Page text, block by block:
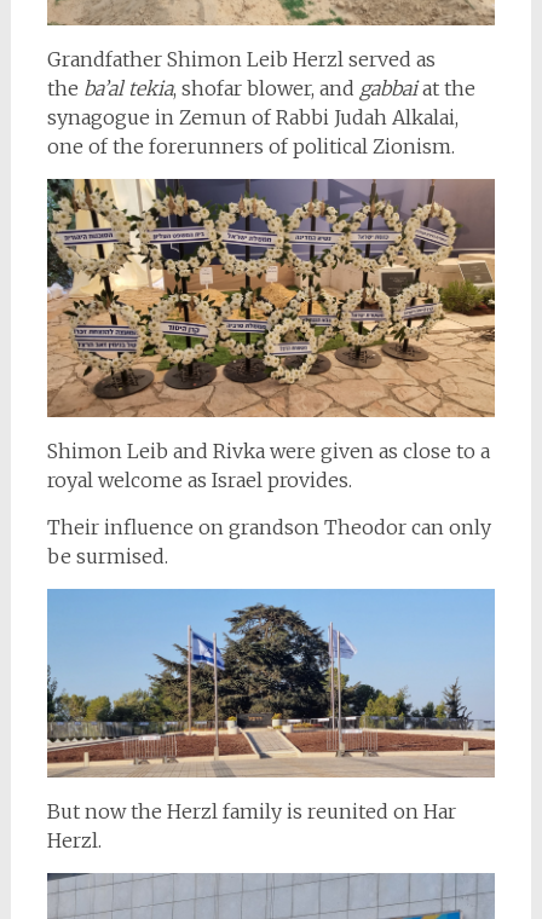
Grandfather Shimon Leib Herzl served as
the ba’al tekia, shofar blower, and gabbaiat the
synagogue in Zemun of Rabbi Judah Alkalai,
one of the forerunners of political Zionism.
Shimon Leib and Rivka were given as close to a
royal welcome as Israel provides.
Their influence on grandson Theodor can only
be surmised.
But now the Herzl family is reunited on Har
Herzl.